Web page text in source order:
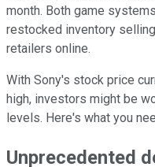
month. Both game
restocked inventory
retailers online.
With Sony's stock price
high, investors might be
levels. Here's what you
Unprecedented